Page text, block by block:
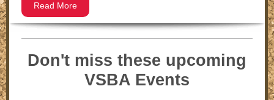
Read More
Don't miss these upcoming
VSBA Events